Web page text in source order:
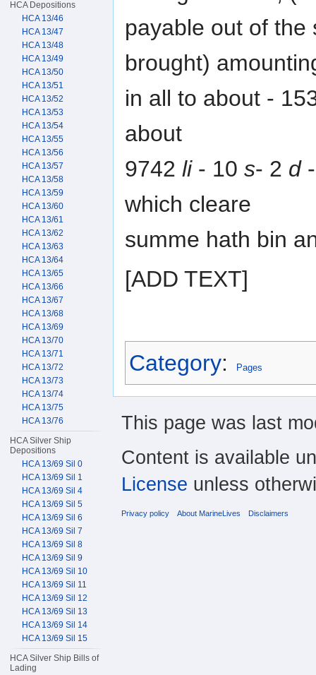
payable out of the
brought)
in all to about -
about
9742 li- 10 s- 2 d-
which cleare
summe hath bin
[ADD TEXT]
Category: Pages
HCA Depositions
HCA 13/46
HCA 13/47
HCA 13/48
HCA 13/49
HCA 13/50
HCA 13/51
HCA 13/52
HCA 13/53
HCA 13/54
HCA 13/55
HCA 13/56
HCA 13/57
HCA 13/58
HCA 13/59
HCA 13/60
HCA 13/61
HCA 13/62
HCA 13/63
HCA 13/64
HCA 13/65
HCA 13/66
HCA 13/67
HCA 13/68
HCA 13/69
HCA 13/70
HCA 13/71
HCA 13/72
HCA 13/73
HCA 13/74
HCA 13/75
HCA 13/76
HCA Silver Ship
Depositions
HCA 13/69 Sil 0
HCA 13/69 Sil 1
HCA 13/69 Sil 4
HCA 13/69 Sil 5
HCA 13/69 Sil 6
HCA 13/69 Sil 7
HCA 13/69 Sil 8
HCA 13/69 Sil 9
HCA 13/69 Sil 10
HCA 13/69 Sil 11
HCA 13/69 Sil 12
HCA 13/69 Sil 13
HCA 13/69 Sil 14
HCA 13/69 Sil 15
HCA Silver Ship Bills of
Lading
This page was last
Content is available
License unless
Privacy policy About MarineLives Disclaimers